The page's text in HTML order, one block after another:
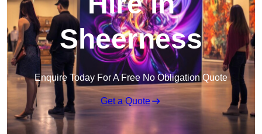
Sheerness
Enquire Today For A Free No Obligation Quote
Get a Quote